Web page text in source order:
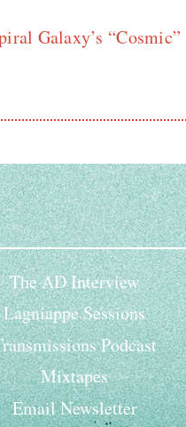
Galaxy’s “Cosmic”
The AD Interview
Lagniappe Sessions
Podcast
Mixtapes
Email Newsletter